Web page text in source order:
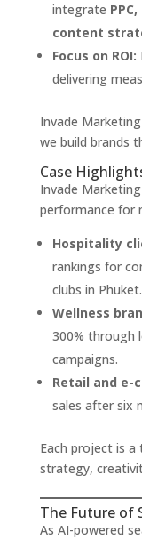
integrate
content
Focus on ROI:
delivering
Invade
we build brands
Case
Invade
performance for
Hospitality
rankings for
clubs in
Wellness
300% through
campaigns.
Retail and e-
sales after six
Each project is
strategy,
The Future of
As AI-powered